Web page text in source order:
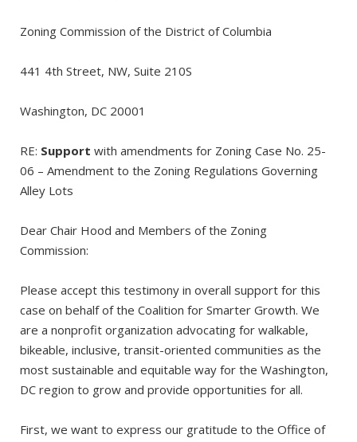
Zoning Commission of the District of Columbia
441 4th Street, NW, Suite 210S
Washington, DC 20001
RE: Support with amendments for Zoning Case No. 25-
06 – Amendment to the Zoning Regulations Governing
Alley Lots
Dear Chair Hood and Members of the Zoning
Commission:
Please accept this testimony in overall support for this
case on behalf of the Coalition for Smarter Growth. We
are a nonprofit organization advocating for walkable,
bikeable, inclusive, transit-oriented communities as the
most sustainable and equitable way for the Washington,
DC region to grow and provide opportunities for all.
First, we want to express our gratitude to the Office of